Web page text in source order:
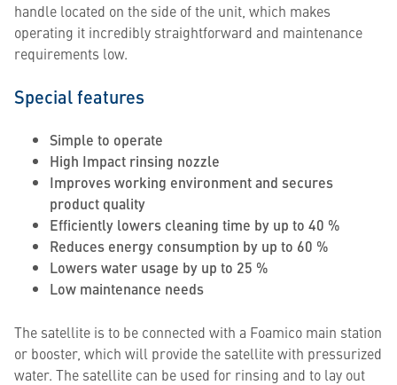
handle located on the side of the unit, which makes
operating it incredibly straightforward and maintenance
requirements low.
Special features
Simple to operate
High Impact rinsing nozzle
Improves working environment and secures
product quality
Efficiently lowers cleaning time by up to 40 %
Reduces energy consumption by up to 60 %
Lowers water usage by up to 25 %
Low maintenance needs
The satellite is to be connected with a Foamico main station
or booster, which will provide the satellite with pressurized
water. The satellite can be used for rinsing and to lay out